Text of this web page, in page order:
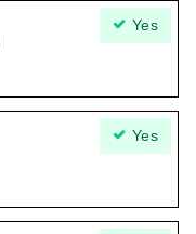
Yes
Yes